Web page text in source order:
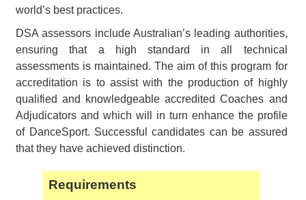
world’s best practices.
DSA assessors include Australian’s leading authorities,
ensuring that a high standard in all technical
assessments is maintained. The aim of this program for
accreditation is to assist with the production of highly
qualified and knowledgeable accredited Coaches and
Adjudicators and which will in turn enhance the profile
of DanceSport. Successful candidates can be assured
that they have achieved distinction.
Requirements